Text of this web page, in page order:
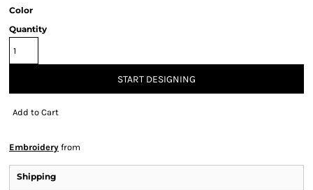
Color
Quantity
START DESIGNING
Add to Cart
Embroidery from
Shipping